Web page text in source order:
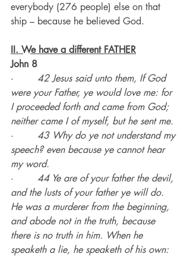
everybody (276 people) else on that
ship – because he believed God.
II. We have a different FATHER
John 8
· 42 Jesus said unto them, If God
were your Father, ye would love me: for
I proceeded forth and came from God;
neither came I of myself, but he sent me.
· 43 Why do ye not understand my
speech? even because ye cannot hear
my word.
· 44 Ye are of your father the devil,
and the lusts of your father ye will do.
He was a murderer from the beginning,
and abode not in the truth, because
there is no truth in him. When he
speaketh a lie, he speaketh of his own: